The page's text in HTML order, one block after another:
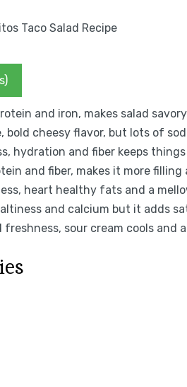
and iron, makes salad
cheesy flavor, but lots of
hydration and fiber keeps
and fiber, makes it more filling
heart healthy fats and a
and calcium but it adds
sour cream cools and